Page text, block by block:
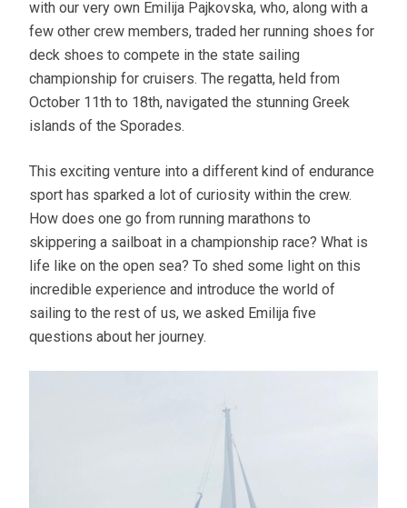
with our very own Emilija Pajkovska, who, along with a
few other crew members, traded her running shoes for
deck shoes to compete in the state sailing
championship for cruisers. The regatta, held from
October 11th to 18th, navigated the stunning Greek
islands of the Sporades.
This exciting venture into a different kind of endurance
sport has sparked a lot of curiosity within the crew.
How does one go from running marathons to
skippering a sailboat in a championship race? What is
life like on the open sea? To shed some light on this
incredible experience and introduce the world of
sailing to the rest of us, we asked Emilija five
questions about her journey.